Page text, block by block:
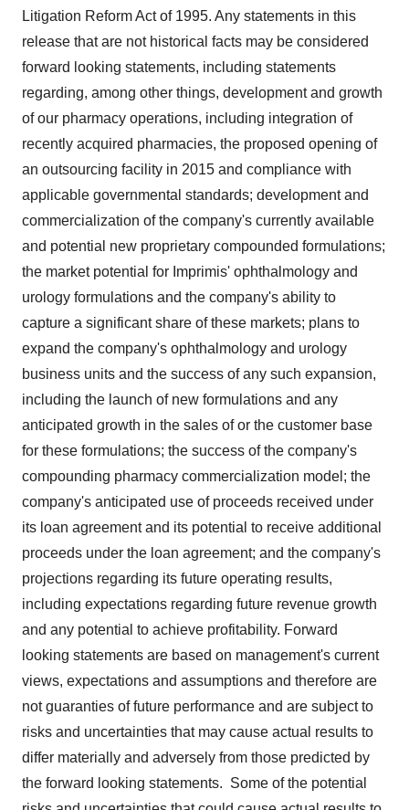
Litigation Reform Act of 1995. Any statements in this
release that are not historical facts may be considered
forward looking statements, including statements
regarding, among other things, development and growth
of our pharmacy operations, including integration of
recently acquired pharmacies, the proposed opening of
an outsourcing facility in 2015 and compliance with
applicable governmental standards; development and
commercialization of the company's currently available
and potential new proprietary compounded formulations;
the market potential for Imprimis' ophthalmology and
urology formulations and the company's ability to
capture a significant share of these markets; plans to
expand the company's ophthalmology and urology
business units and the success of any such expansion,
including the launch of new formulations and any
anticipated growth in the sales of or the customer base
for these formulations; the success of the company's
compounding pharmacy commercialization model; the
company's anticipated use of proceeds received under
its loan agreement and its potential to receive additional
proceeds under the loan agreement; and the company's
projections regarding its future operating results,
including expectations regarding future revenue growth
and any potential to achieve profitability. Forward
looking statements are based on management's current
views, expectations and assumptions and therefore are
not guaranties of future performance and are subject to
risks and uncertainties that may cause actual results to
differ materially and adversely from those predicted by
the forward looking statements. Some of the potential